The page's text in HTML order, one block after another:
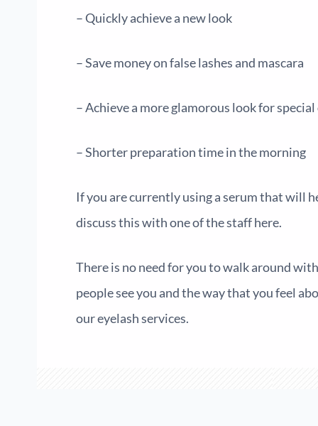
– Quickly achieve a new look
– Save money on false lashes and mascara
– Achieve a more glamorous look for special
– Shorter preparation time in the morning
If you are currently using a serum that will
discuss this with one of the staff here.
There is no need for you to walk around
people see you and the way that you feel
our eyelash services.